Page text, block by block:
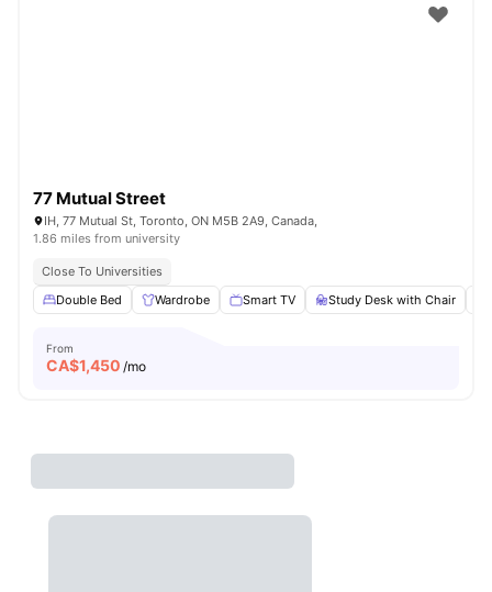
77 Mutual Street
IH, 77 Mutual St, Toronto, ON M5B 2A9, Canada,
1.86 miles from university
Close To Universities
Double Bed
Wardrobe Smart TV Study Desk with Chair
From
CA$1,450 /mo